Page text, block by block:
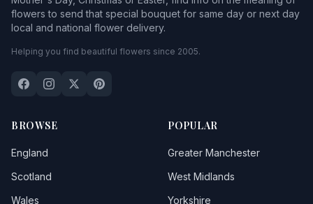
flowers to send that special bouquet for same day or next day
local and national flower delivery.
Helping you find beautiful flowers since 2005.
BROWSE
England
Scotland
Wales
POPULAR
Greater Manchester
West Midlands
Yorkshire